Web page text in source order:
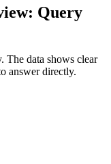
Query
The data shows clear
answer directly.